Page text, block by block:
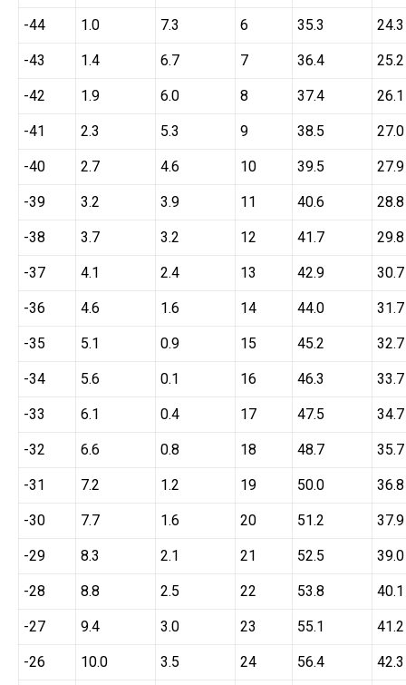
-44 1.0 7.3 6 35.3 24.3
-43 1.4 6.7 7 36.4 25.2
-42 1.9 6.0 8 37.4 26.1
-41 2.3 5.3 9 38.5 27.0
-40 2.7 4.6 10 39.5 27.9
-39 3.2 3.9 11 40.6 28.8
-38 3.7 3.2 12 41.7 29.8
-37 4.1 2.4 13 42.9 30.7
-36 4.6 1.6 14 44.0 31.7
-35 5.1 0.9 15 45.2 32.7
-34 5.6 0.1 16 46.3 33.7
-33 6.1 0.4 17 47.5 34.7
-32 6.6 0.8 18 48.7 35.7
-31 7.2 1.2 19 50.0 36.8
-30 7.7 1.6 20 51.2 37.9
-29 8.3 2.1 21 52.5 39.0
-28 8.8 2.5 22 53.8 40.1
-27 9.4 3.0 23 55.1 41.2
-26 10.0 3.5 24 56.4 42.3